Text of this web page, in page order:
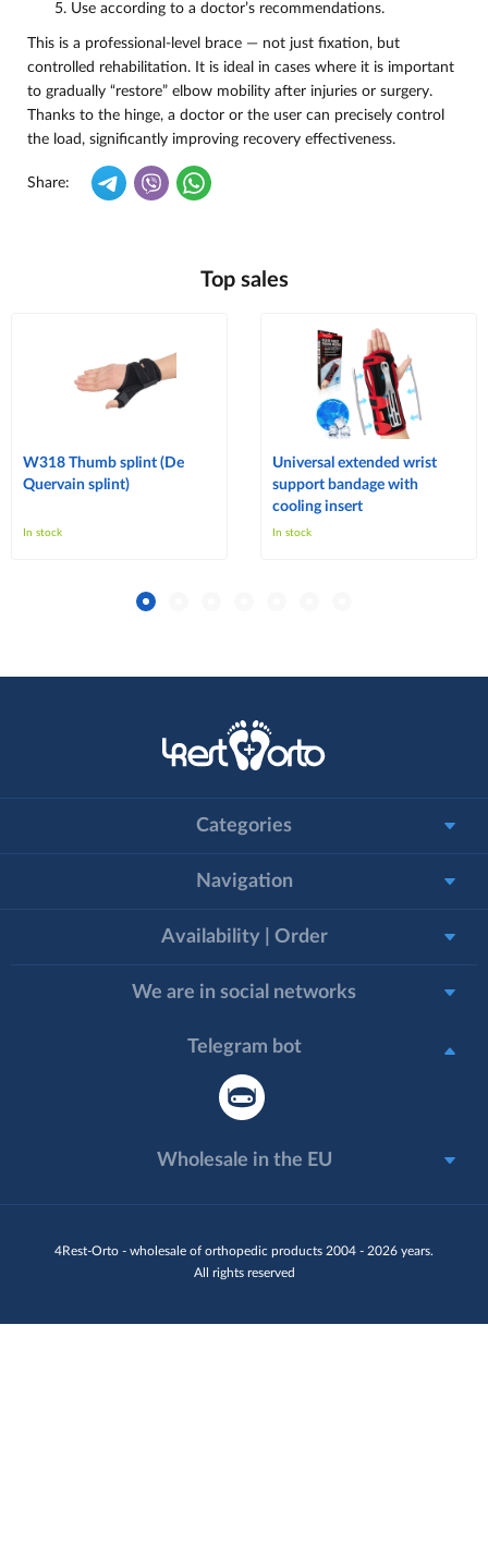
Use according to a doctor’s recommendations.
This is a professional-level brace — not just fixation, but
controlled rehabilitation. It is ideal in cases where it is important
to gradually “restore” elbow mobility after injuries or surgery.
Thanks to the hinge, a doctor or the user can precisely control
the load, significantly improving recovery effectiveness.
Share:
Top sales
W318 Thumb splint (De
Quervain splint)
In stock
Universal extended wrist
support bandage with
cooling insert
In stock
4Rest-Orto - wholesale of orthopedic products 2004 - 2026 years.
All rights reserved
Categories
Navigation
Availability | Order
We are in social networks
Telegram bot
Wholesale in the EU